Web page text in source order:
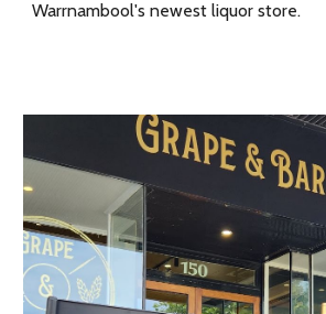
Warrnambool's newest liquor store.